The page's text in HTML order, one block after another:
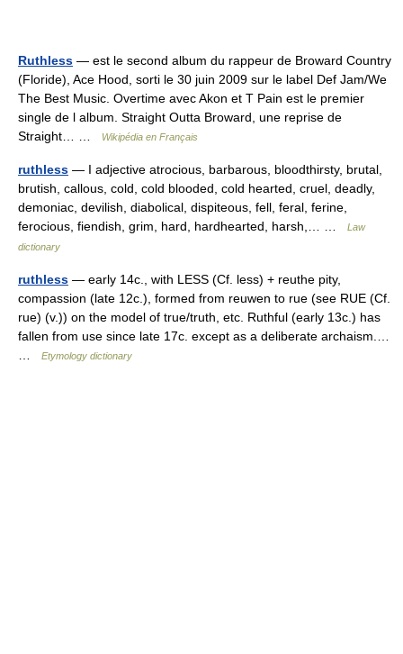
Ruthless — est le second album du rappeur de Broward Country
(Floride), Ace Hood, sorti le 30 juin 2009 sur le label Def Jam/We
The Best Music. Overtime avec Akon et T Pain est le premier
single de l album. Straight Outta Broward, une reprise de
Straight… …
Wikipédia en Français
ruthless — I adjective atrocious, barbarous, bloodthirsty, brutal,
brutish, callous, cold, cold blooded, cold hearted, cruel, deadly,
demoniac, devilish, diabolical, dispiteous, fell, feral, ferine,
ferocious, fiendish, grim, hard, hardhearted, harsh,… …
Law
dictionary
ruthless — early 14c., with LESS (Cf. less) + reuthe pity,
compassion (late 12c.), formed from reuwen to rue (see RUE (Cf.
rue) (v.)) on the model of true/truth, etc. Ruthful (early 13c.) has
fallen from use since late 17c. except as a deliberate archaism.…
Etymology dictionary